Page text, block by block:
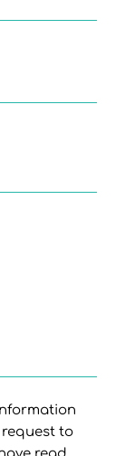
request to